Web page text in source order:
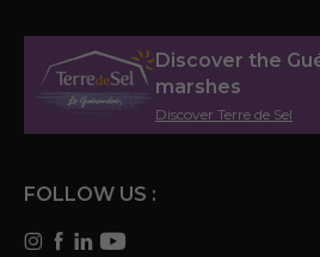
Discover the
marshes
Discover Terre de Sel
FOLLOW US :